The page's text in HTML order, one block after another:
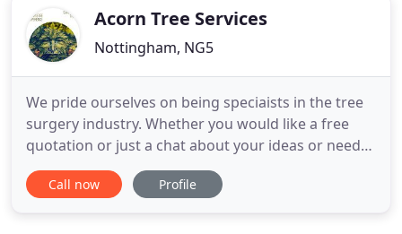
growth in demand and job size. Maple
Acorn Tree Services
Nottingham, NG5
We pride ourselves on being speciaists in the tree
surgery industry. Whether you would like a free
quotation or just a chat about your ideas or needs,
please give us a call, email or text! It is essential for
certain trees to be maintained in an Urban
Call now Profile